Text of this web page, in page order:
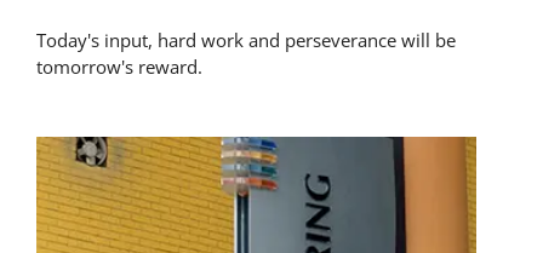
Today's input, hard work and perseverance will be
tomorrow's reward.